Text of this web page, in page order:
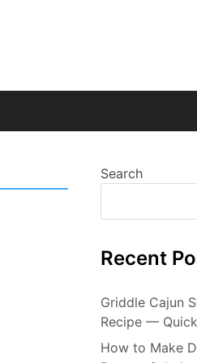
Search
Recent
Griddle Cajun
Recipe —
How to Make